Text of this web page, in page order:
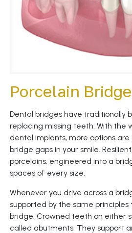
Porcelain
Dental bridges have traditionally
replacing missing teeth. With the
dental implants, more options
bridge gaps in your smile.
porcelains, engineered into a
spaces of every size.
Whenever you drive across a
supported by the same
bridge. Crowned teeth on either
called abutments. They support